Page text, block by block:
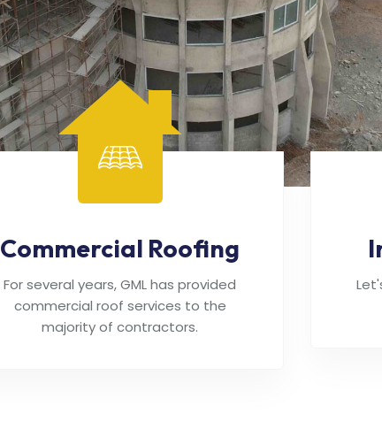
Commercial Roofing
For several years, GML has provided
commercial roof services to the
majority of contractors.